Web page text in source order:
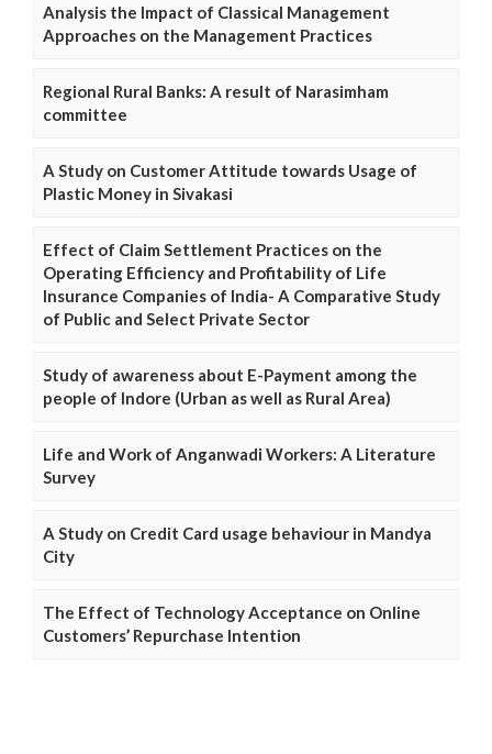
Analysis the Impact of Classical Management
Approaches on the Management Practices
Regional Rural Banks: A result of Narasimham
committee
A Study on Customer Attitude towards Usage of
Plastic Money in Sivakasi
Effect of Claim Settlement Practices on the
Operating Efficiency and Profitability of Life
Insurance Companies of India- A Comparative Study
of Public and Select Private Sector
Study of awareness about E-Payment among the
people of Indore (Urban as well as Rural Area)
Life and Work of Anganwadi Workers: A Literature
Survey
A Study on Credit Card usage behaviour in Mandya
City
The Effect of Technology Acceptance on Online
Customers’ Repurchase Intention